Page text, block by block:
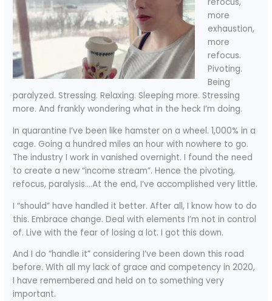
more
exhaustion,
more
refocus.
Pivoting.
Being
paralyzed. Stressing. Relaxing. Sleeping more. Stressing
more. And frankly wondering what in the heck I’m doing.
In quarantine I’ve been like hamster on a wheel. 1,000% in a
cage. Going a hundred miles an hour with nowhere to go.
The industry I work in vanished overnight. I found the need
to create a new “income stream”. Hence the pivoting,
refocus, paralysis….At the end, I’ve accomplished very little.
I “should” have handled it better. After all, I know how to do
this. Embrace change. Deal with elements I’m not in control
of. Live with the fear of losing a lot. I got this down.
And I do “handle it” considering I’ve been down this road
before. With all my lack of grace and competency in 2020,
I have remembered and held on to something very
important.